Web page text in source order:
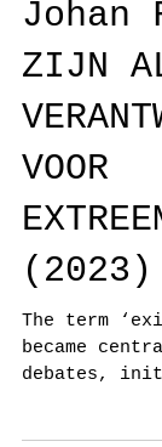
Johan
ZIJN
VOOR
(2023)
The term
debates,